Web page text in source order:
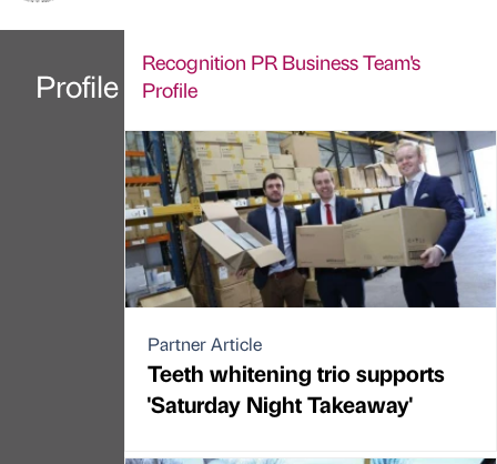
Profile
Recognition PR Business Team's
Profile
Partner Article
Teeth whitening trio supports
'Saturday Night Takeaway'